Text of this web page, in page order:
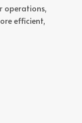
operations,
efficient,